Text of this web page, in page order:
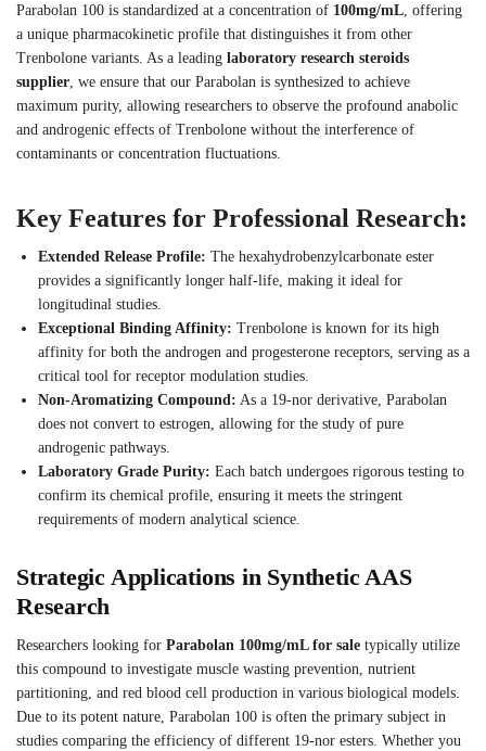
Parabolan 100 is standardized at a concentration of 100mg/mL , offering
a unique pharmacokinetic profile that distinguishes it from other
Trenbolone variants. As a leading laboratory research steroids
supplier , we ensure that our Parabolan is synthesized to achieve
maximum purity, allowing researchers to observe the profound anabolic
and androgenic effects of Trenbolone without the interference of
contaminants or concentration fluctuations.
Key Features for Professional Research:
Extended Release Profile: The hexahydrobenzylcarbonate ester
provides a significantly longer half-life, making it ideal for
longitudinal studies.
Exceptional Binding Affinity: Trenbolone is known for its high
affinity for both the androgen and progesterone receptors, serving as a
critical tool for receptor modulation studies.
Non-Aromatizing Compound: As a 19-nor derivative, Parabolan
does not convert to estrogen, allowing for the study of pure
androgenic pathways.
Laboratory Grade Purity: Each batch undergoes rigorous testing to
confirm its chemical profile, ensuring it meets the stringent
requirements of modern analytical science.
Strategic Applications in Synthetic AAS
Research
Researchers looking for Parabolan 100mg/mL for sale typically utilize
this compound to investigate muscle wasting prevention, nutrient
partitioning, and red blood cell production in various biological models.
Due to its potent nature, Parabolan 100 is often the primary subject in
studies comparing the efficiency of different 19-nor esters. Whether you